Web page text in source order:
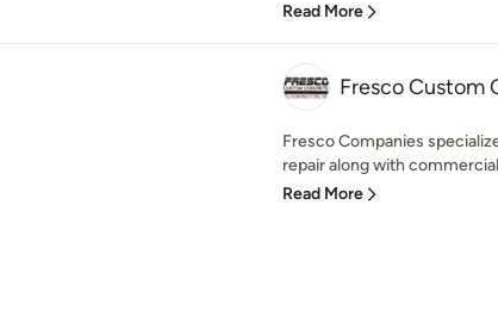
Read More
Fresco Custom
Fresco Companies
repair along with
Read More